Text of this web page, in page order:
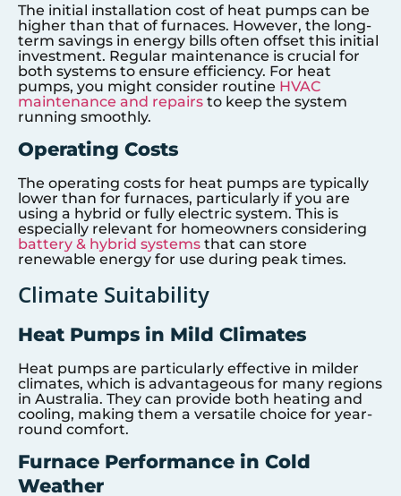
The initial installation cost of heat pumps can be
higher than that of furnaces. However, the long-
term savings in energy bills often offset this initial
investment. Regular maintenance is crucial for
both systems to ensure efficiency. For heat
pumps, you might consider routine HVAC
maintenance and repairs to keep the system
running smoothly.
Operating Costs
The operating costs for heat pumps are typically
lower than for furnaces, particularly if you are
using a hybrid or fully electric system. This is
especially relevant for homeowners considering
battery & hybrid systems that can store
renewable energy for use during peak times.
Climate Suitability
Heat Pumps in Mild Climates
Heat pumps are particularly effective in milder
climates, which is advantageous for many regions
in Australia. They can provide both heating and
cooling, making them a versatile choice for year-
round comfort.
Furnace Performance in Cold
Weather